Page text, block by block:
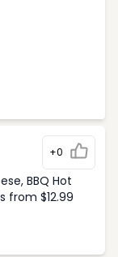
+0
BBQ Hot
from $12.99